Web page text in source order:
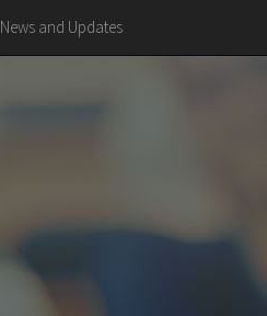
News and Updates